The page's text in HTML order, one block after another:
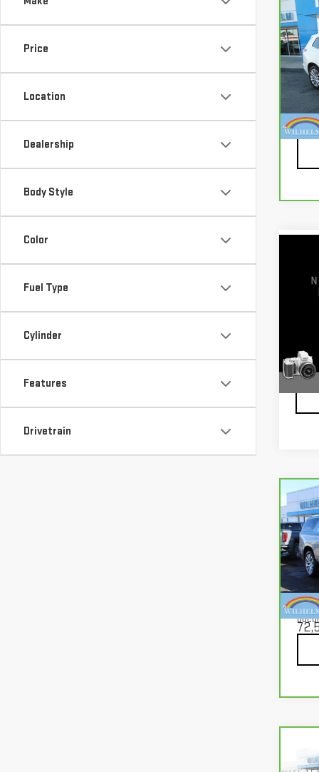
Price
Location
Dealership
Body Style
Color
Fuel Type
Cylinder
Features
Drivetrain
VIN: